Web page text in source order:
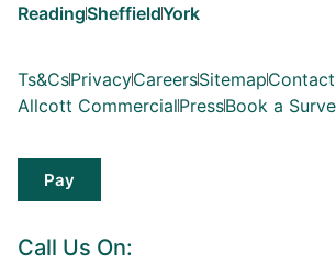
ReadingSheffieldYork
Ts&CsPrivacyCareersSitemap
Allcott CommercialPressBook a
Pay
Call Us On: